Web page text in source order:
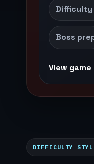
Difficulty
Boss
View
DIFFICULTY